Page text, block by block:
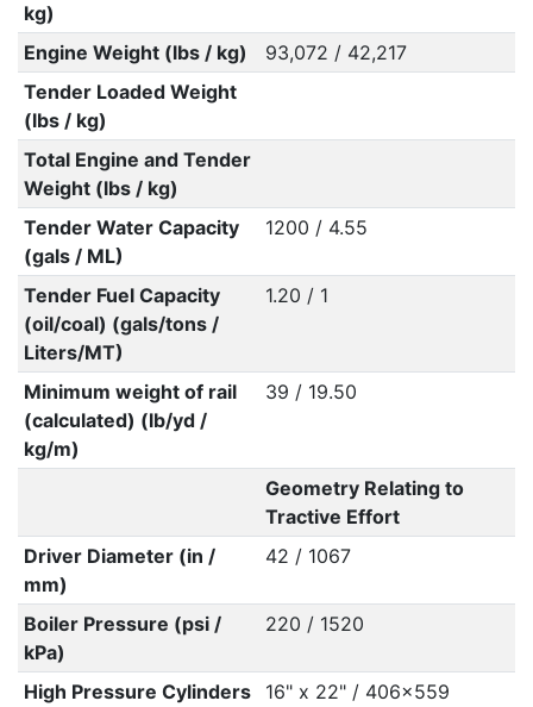
kg)
Engine Weight (lbs / kg)
93,072 / 42,217
Tender Loaded Weight
(lbs / kg)
Total Engine and Tender
Weight (lbs / kg)
Tender Water Capacity
(gals / ML)
1200 / 4.55
Tender Fuel Capacity
(oil/coal) (gals/tons /
Liters/MT)
1.20 / 1
Minimum weight of rail
(calculated) (lb/yd /
kg/m)
39 / 19.50
Geometry Relating to
Tractive Effort
Driver Diameter (in /
mm)
42 / 1067
Boiler Pressure (psi /
kPa)
220 / 1520
High Pressure Cylinders
16" x 22" / 406x559